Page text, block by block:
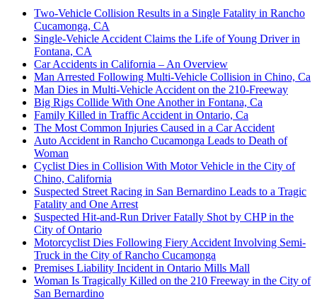
Two-Vehicle Collision Results in a Single Fatality in Rancho
Cucamonga, CA
Single-Vehicle Accident Claims the Life of Young Driver in
Fontana, CA
Car Accidents in California – An Overview
Man Arrested Following Multi-Vehicle Collision in Chino, Ca
Man Dies in Multi-Vehicle Accident on the 210-Freeway
Big Rigs Collide With One Another in Fontana, Ca
Family Killed in Traffic Accident in Ontario, Ca
The Most Common Injuries Caused in a Car Accident
Auto Accident in Rancho Cucamonga Leads to Death of
Woman
Cyclist Dies in Collision With Motor Vehicle in the City of
Chino, California
Suspected Street Racing in San Bernardino Leads to a Tragic
Fatality and One Arrest
Suspected Hit-and-Run Driver Fatally Shot by CHP in the
City of Ontario
Motorcyclist Dies Following Fiery Accident Involving Semi-
Truck in the City of Rancho Cucamonga
Premises Liability Incident in Ontario Mills Mall
Woman Is Tragically Killed on the 210 Freeway in the City of
San Bernardino